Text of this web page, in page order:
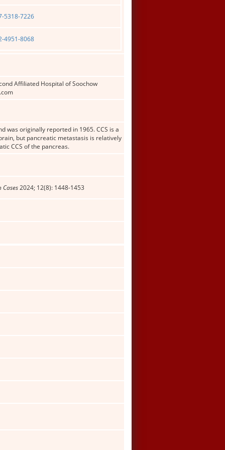
5318-7226
4951-8068
Affiliated Hospital of Soochow
was originally reported in 1965. CCS is a
but pancreatic metastasis is relatively
CCS of the pancreas.
Cases2024; 12(8): 1448-1453